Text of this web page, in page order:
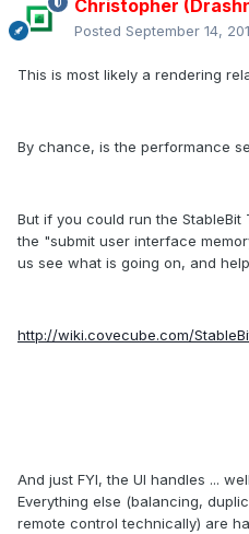
Christopher
Posted September 14,
This is most likely a rendering
By chance, is the performance
But if you could run the
the "submit user interface
us see what is going on, and
http://wiki.covecube.com/
And just FYI, the UI handles ...
Everything else (balancing,
remote control technically) are